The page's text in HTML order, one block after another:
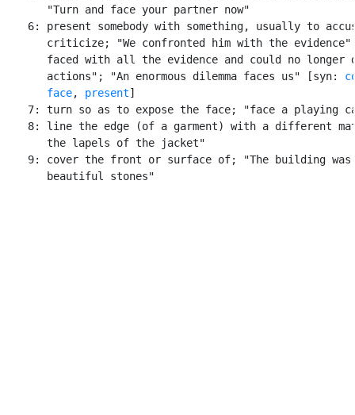
       "Turn and face your partner now"
6: present somebody with something, usually to
criticize; "We confronted him with the
faced with all the evidence and could no longer
       actions"; "An enormous dilemma faces us" [syn:
face, present]
7: turn so as to expose the face; "face a playing
8: line the edge (of a garment) with a different
       the lapels of the jacket"
9: cover the front or surface of; "The building was
       beautiful stones"